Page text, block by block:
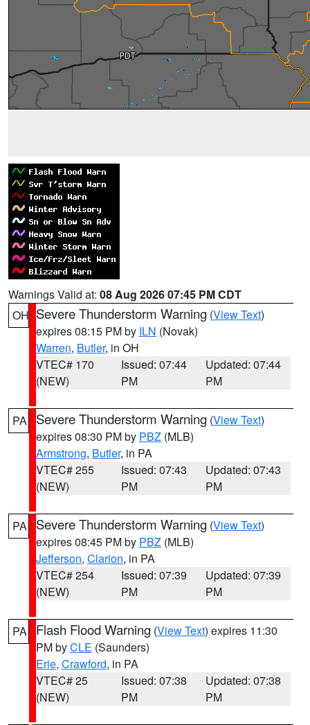
Warnings Valid at: 08 Aug 2026 07:45 PM CDT
OH Severe Thunderstorm Warning (View Text)
expires 08:15 PM by ILN (Novak)
Warren, Butler, in OH
VTEC# 170
(NEW)
Issued: 07:44
PM
Updated: 07:44
PM
PA Severe Thunderstorm Warning (View Text)
expires 08:30 PM by PBZ (MLB)
Armstrong, Butler, in PA
VTEC# 255
(NEW)
Issued: 07:43
PM
Updated: 07:43
PM
PA Severe Thunderstorm Warning (View Text)
expires 08:45 PM by PBZ (MLB)
Jefferson, Clarion, in PA
VTEC# 254
(NEW)
Issued: 07:39
PM
Updated: 07:39
PM
PA Flash Flood Warning (View Text) expires 11:30
PM byCLE (Saunders)
Erie, Crawford, in PA
VTEC# 25
(NEW)
Issued: 07:38
PM
Updated: 07:38
PM